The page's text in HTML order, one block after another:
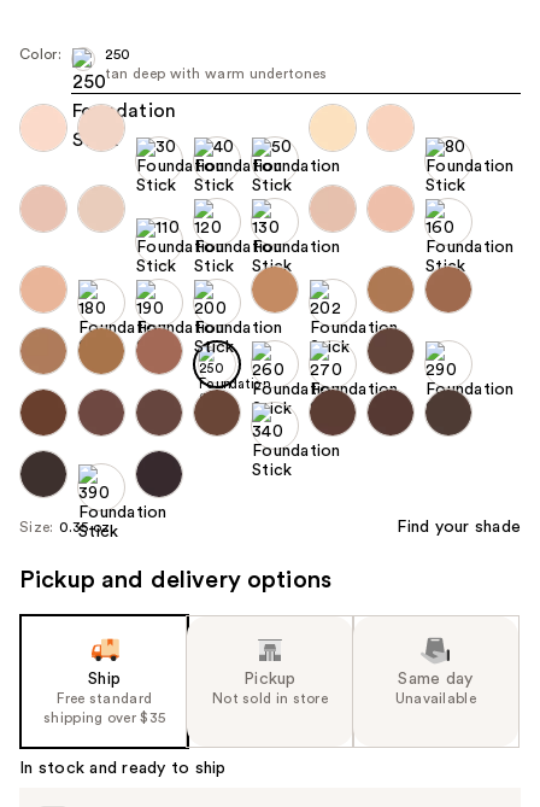
navigate
each
product
image
Color:
250
tan deep with warm undertones
Size: 0.35 oz Find your shade
Pickup and delivery options
Ship
Free standard
shipping over $35
Pickup
Not sold in store
Same day
Unavailable
In stock and ready to ship